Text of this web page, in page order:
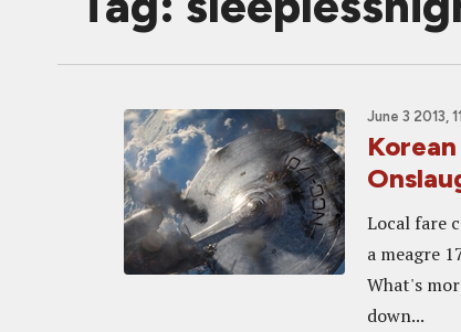
June 3 2013,
Local fare
a meagre
What's
down...